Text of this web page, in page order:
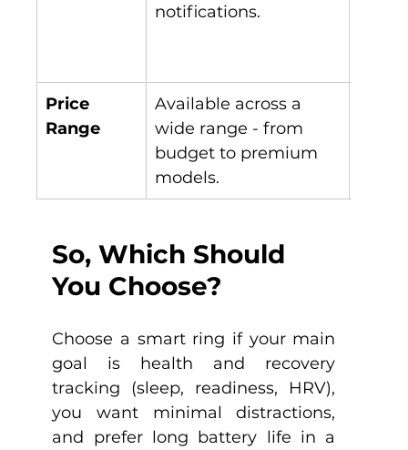
notifications.
Price
Range
Available across a
wide range - from
budget to premium
models.
So, Which Should
You Choose?
Choose a smart ring if your main
goal is health and recovery
tracking (sleep, readiness, HRV),
you want minimal distractions,
and prefer long battery life in a